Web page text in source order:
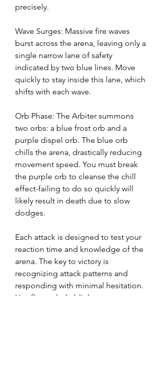
precisely.
Wave Surges: Massive fire waves
burst across the arena, leaving only a
single narrow lane of safety
indicated by two blue lines. Move
quickly to stay inside this lane, which
shifts with each wave.
Orb Phase: The Arbiter summons
two orbs: a blue frost orb and a
purple dispel orb. The blue orb
chills the arena, drastically reducing
movement speed. You must break
the purple orb to cleanse the chill
effect-failing to do so quickly will
likely result in death due to slow
dodges.
Each attack is designed to test your
reaction time and knowledge of the
arena. The key to victory is
recognizing attack patterns and
responding with minimal hesitation.
Use flame dash, blink arrow, or any